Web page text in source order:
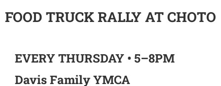
FOOD TRUCK RALLY AT CHOTO
EVERY THURSDAY • 5–8PM
Davis Family YMCA